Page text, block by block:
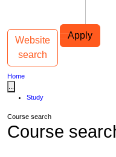
Apply
Main navigation
Website
search
Toggle
Home
Study
Course search
Course